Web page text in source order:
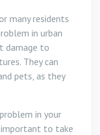
many residents
in urban
damage to
They can
pets, as they
in your
important to take